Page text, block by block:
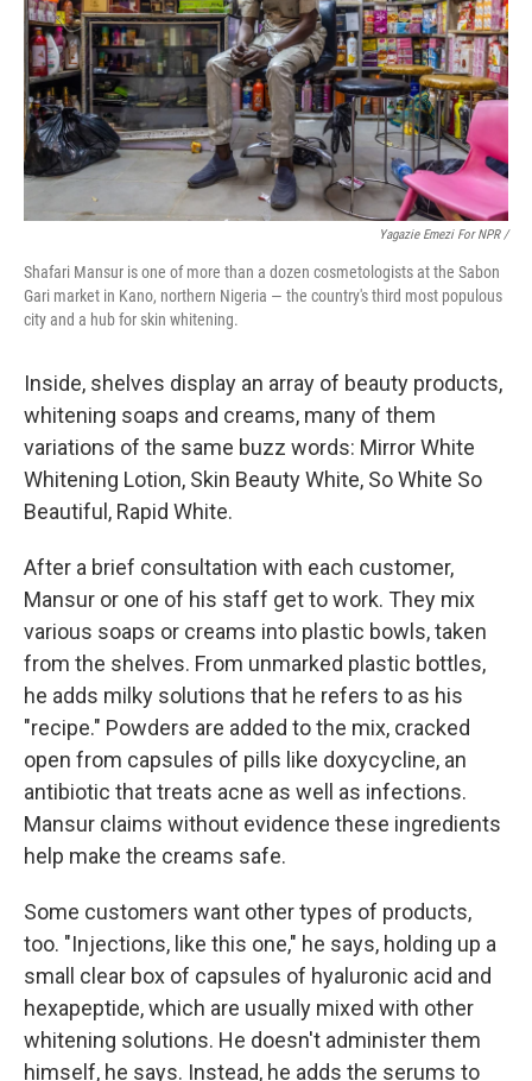
Yagazie Emezi For NPR /
Shafari Mansur is one of more than a dozen cosmetologists at the Sabon
Gari market in Kano, northern Nigeria — the country's third most populous
city and a hub for skin whitening.
Inside, shelves display an array of beauty products,
whitening soaps and creams, many of them
variations of the same buzz words: Mirror White
Whitening Lotion, Skin Beauty White, So White So
Beautiful, Rapid White.
After a brief consultation with each customer,
Mansur or one of his staff get to work. They mix
various soaps or creams into plastic bowls, taken
from the shelves. From unmarked plastic bottles,
he adds milky solutions that he refers to as his
"recipe." Powders are added to the mix, cracked
open from capsules of pills like doxycycline, an
antibiotic that treats acne as well as infections.
Mansur claims without evidence these ingredients
help make the creams safe.
Some customers want other types of products,
too. "Injections, like this one," he says, holding up a
small clear box of capsules of hyaluronic acid and
hexapeptide, which are usually mixed with other
whitening solutions. He doesn't administer them
himself, he says. Instead, he adds the serums to